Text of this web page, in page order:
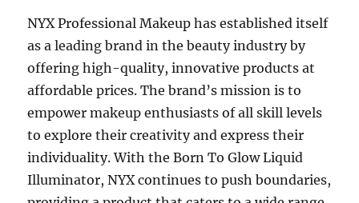
NYX Professional Makeup has established itself
as a leading brand in the beauty industry by
offering high-quality, innovative products at
affordable prices. The brand’s mission is to
empower makeup enthusiasts of all skill levels
to explore their creativity and express their
individuality. With the Born To Glow Liquid
Illuminator, NYX continues to push boundaries,